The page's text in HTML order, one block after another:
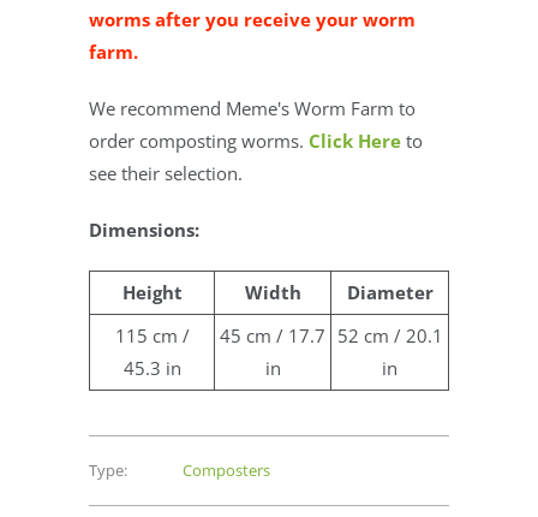
worms after you receive your worm
farm.
We recommend Meme's Worm Farm to
order composting worms. Click Here to
see their selection.
Dimensions:
Height Width
Diameter
115 cm /
45.3 in
45 cm / 17.7
in
52 cm / 20.1
in
Type: Composters